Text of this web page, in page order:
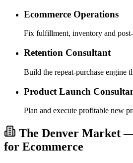
Ecommerce Operations
Fix fulfillment, inventory and post-
Retention Consultant
Build the repeat-purchase engine
Product Launch
Plan and execute profitable new
The Denver Market
for Ecommerce